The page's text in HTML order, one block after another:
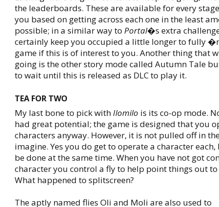
the leaderboards. These are available for every
you based on getting across each one in the least
possible; in a similar way to Portal�s extra
certainly keep you occupied a little longer to fully
game if this is of interest to you. Another thing that
going is the other story mode called Autumn Tale
to wait until this is released as DLC to play it.
TEA FOR TWO
My last bone to pick withIlomilo is its co-op mode.
had great potential; the game is designed that you
characters anyway. However, it is not pulled off in
imagine. Yes you do get to operate a character
be done at the same time. When you have not got
character you control a fly to help point things out
What happened to splitscreen?
The aptly named flies Oli and Moli are also used to